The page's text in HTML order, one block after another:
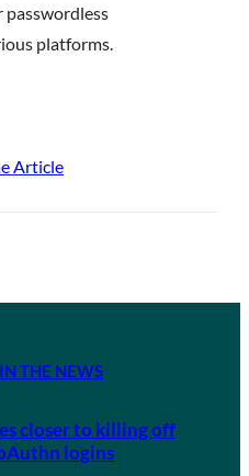
platforms.
Article
THE NEWS
closer to killing off
logins